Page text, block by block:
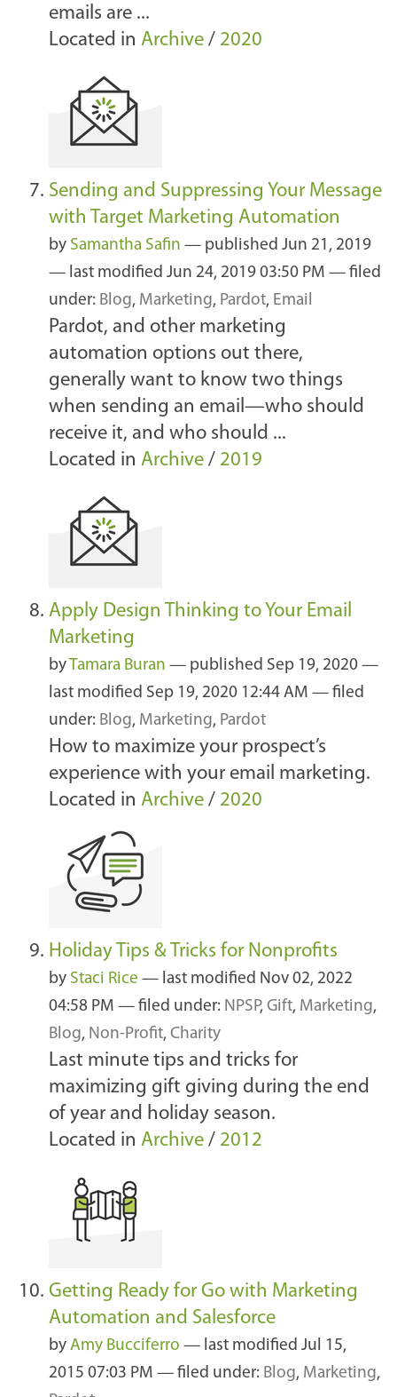
emails are ...
Located in Archive / 2020
Sending and Suppressing Your Message
with Target Marketing Automation
by Samantha Safin — published Jun 21, 2019
— last modified Jun 24, 2019 03:50 PM — filed
under: Blog, Marketing, Pardot, Email
Pardot, and other marketing
automation options out there,
generally want to know two things
when sending an email—who should
receive it, and who should ...
Located in Archive / 2019
Apply Design Thinking to Your Email
Marketing
by Tamara Buran — published Sep 19, 2020 —
last modified Sep 19, 2020 12:44 AM — filed
under: Blog, Marketing, Pardot
How to maximize your prospect’s
experience with your email marketing.
Located in Archive / 2020
Holiday Tips & Tricks for Nonprofits
by Staci Rice — last modified Nov 02, 2022
04:58 PM — filed under: NPSP, Gift, Marketing,
Blog, Non-Profit, Charity
Last minute tips and tricks for
maximizing gift giving during the end
of year and holiday season.
Located in Archive / 2012
Getting Ready for Go with Marketing
Automation and Salesforce
by Amy Bucciferro — last modified Jul 15,
2015 07:03 PM — filed under: Blog, Marketing,